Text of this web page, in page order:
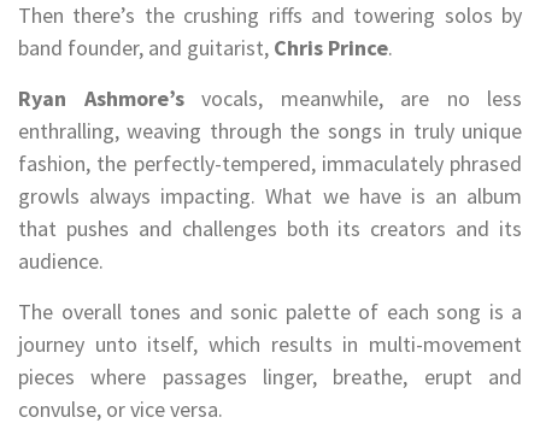
Then there’s the crushing riffs and towering solos by
band founder, and guitarist, Chris Prince.
Ryan Ashmore’svocals, meanwhile, are no less
enthralling, weaving through the songs in truly unique
fashion, the perfectly-tempered, immaculately phrased
growls always impacting. What we have is an album
that pushes and challenges both its creators and its
audience.
The overall tones and sonic palette of each song is a
journey unto itself, which results in multi-movement
pieces where passages linger, breathe, erupt and
convulse, or vice versa.